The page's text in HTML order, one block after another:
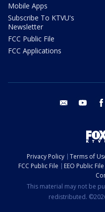
Mobile Apps
Subscribe To KTVU's
Newsletter
FCC Public File
FCC Applications
email youtube
Privacy Policy Terms of
FCC Public File
EEO Public File
This material may not be
redistributed.